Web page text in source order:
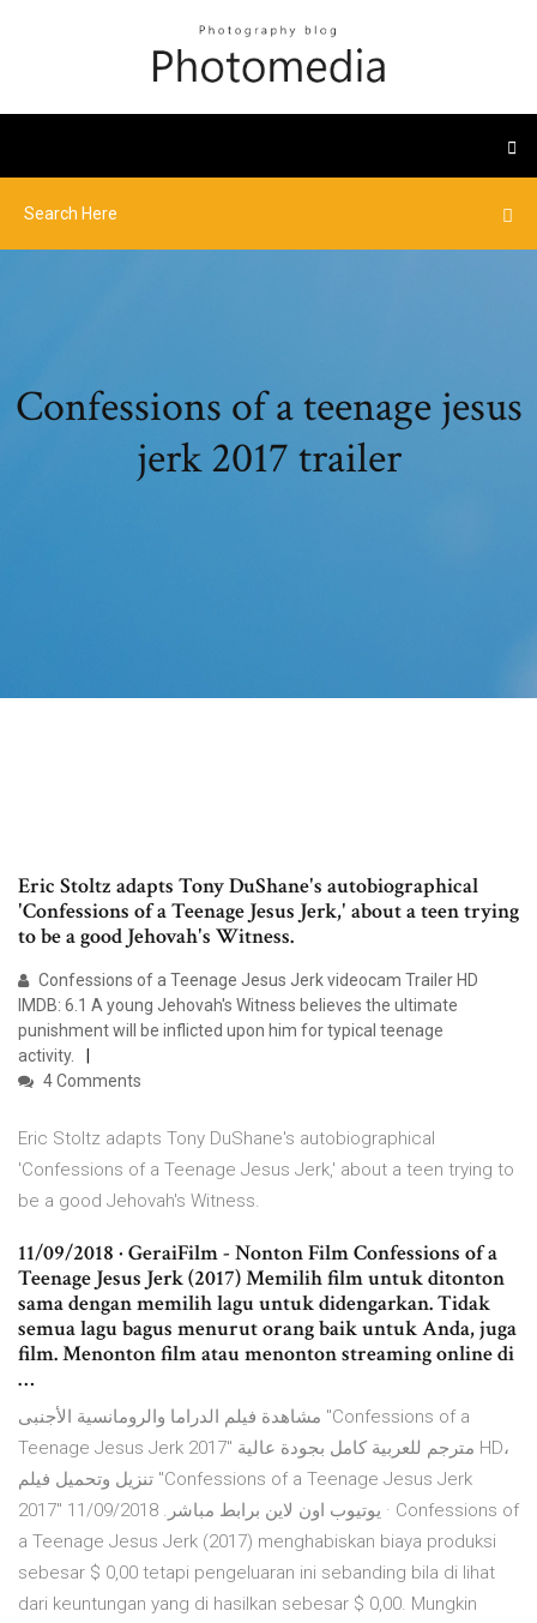
Confessions of a teenage jesus
jerk 2017 trailer
Eric Stoltz adapts Tony DuShane's autobiographical
'Confessions of a Teenage Jesus Jerk,' about a teen trying
to be a good Jehovah's Witness.
Confessions of a Teenage Jesus Jerk videocam Trailer HD
IMDB: 6.1 A young Jehovah's Witness believes the ultimate
punishment will be inflicted upon him for typical teenage
activity.
4 Comments
Eric Stoltz adapts Tony DuShane's autobiographical
'Confessions of a Teenage Jesus Jerk,' about a teen trying to
be a good Jehovah's Witness.
11/09/2018 · GeraiFilm - Nonton Film Confessions of a
Teenage Jesus Jerk (2017) Memilih film untuk ditonton
sama dengan memilih lagu untuk didengarkan. Tidak
semua lagu bagus menurut orang baik untuk Anda, juga
film. Menonton film atau menonton streaming online di
…
مشاهدة فيلم الدراما والرومانسية الأجنبى "Confessions of a
Teenage Jesus Jerk 2017" مترجم للعربية كامل بجودة عالية HD،
تنزيل وتحميل فيلم "Confessions of a Teenage Jesus Jerk
2017" يوتيوب اون لاين برابط مباشر. 11/09/2018 · Confessions of
a Teenage Jesus Jerk (2017) menghabiskan biaya produksi
sebesar $ 0,00 tetapi pengeluaran ini sebanding bila di lihat
dari keuntungan yang di hasilkan sebesar $ 0,00. Mungkin